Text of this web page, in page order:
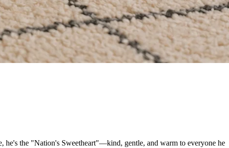
he's the "Nation's Sweetheart"—kind, gentle, and warm to everyone he